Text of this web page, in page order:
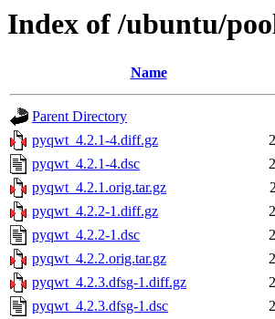
Index of /ubuntu/
Name
Parent Directory
pyqwt_4.2.1-4.diff.gz
pyqwt_4.2.1-4.dsc
pyqwt_4.2.1.orig.tar.gz
pyqwt_4.2.2-1.diff.gz
pyqwt_4.2.2-1.dsc
pyqwt_4.2.2.orig.tar.gz
pyqwt_4.2.3.dfsg-1.diff.gz
pyqwt_4.2.3.dfsg-1.dsc